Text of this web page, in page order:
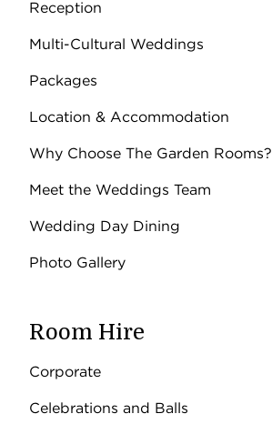
Reception
Multi-Cultural Weddings
Packages
Location & Accommodation
Why Choose The Garden Rooms?
Meet the Weddings Team
Wedding Day Dining
Photo Gallery
Room Hire
Corporate
Celebrations and Balls